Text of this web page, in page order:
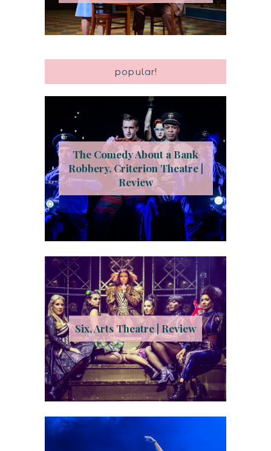
popular!
The Comedy About a Bank
Robbery, Criterion Theatre |
Review
Six, Arts Theatre | Review